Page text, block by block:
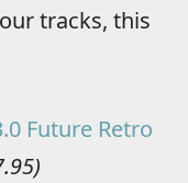
tracks, this
Future Retro